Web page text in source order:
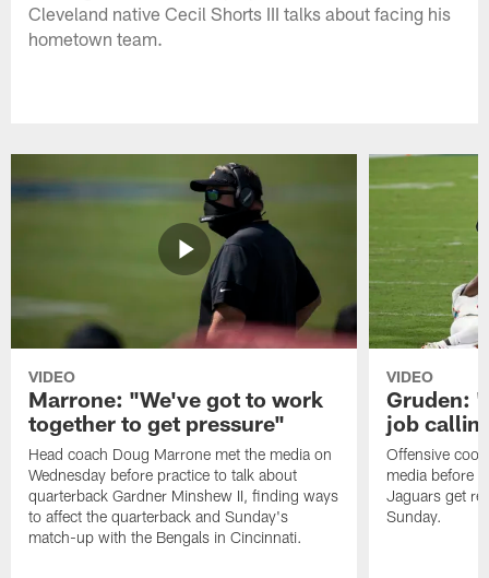
Cleveland native Cecil Shorts III talks about facing his
hometown team.
VIDEO
Marrone: "We've got to work
together to get pressure"
Head coach Doug Marrone met the media on
Wednesday before practice to talk about
quarterback Gardner Minshew II, finding ways
to affect the quarterback and Sunday's
match-up with the Bengals in Cincinnati.
VIDEO
Gruden:
job
Offensive
media before
Jaguars get
Sunday.